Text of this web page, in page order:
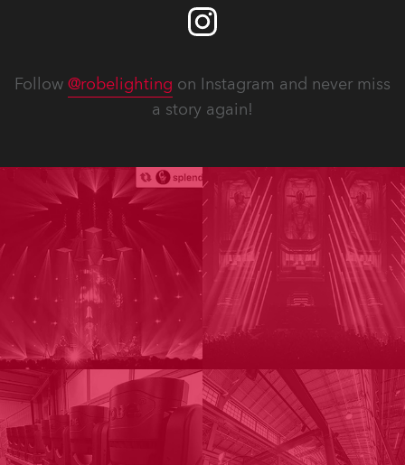
Follow @robelighting on Instagram and never miss
a story again!